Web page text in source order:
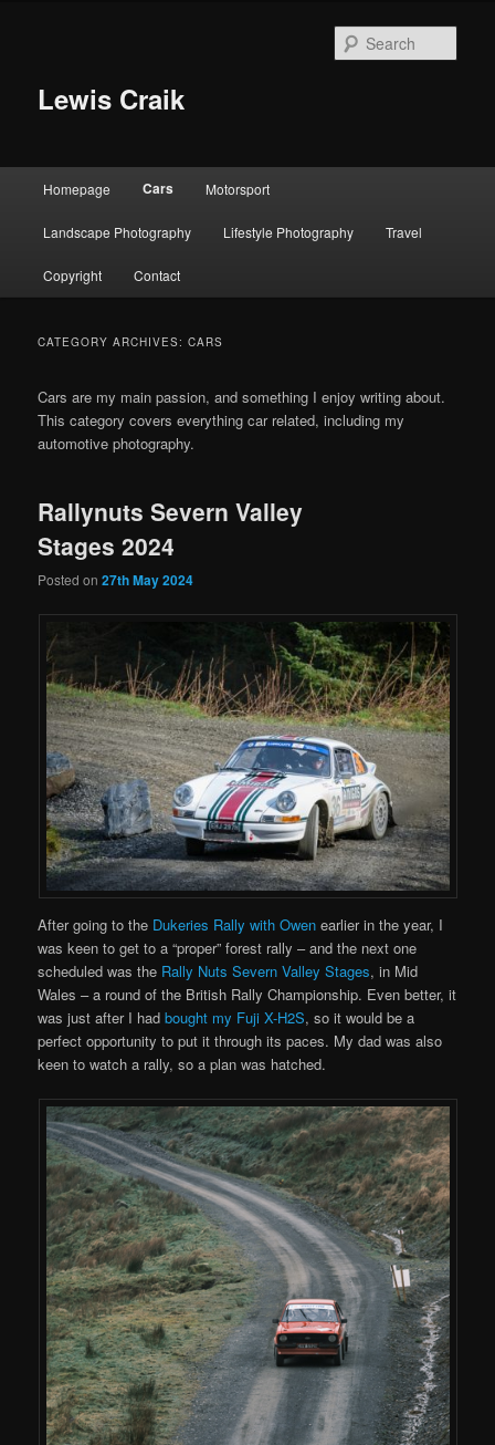
Lewis Craik
Homepage Cars Motorsport
Landscape Photography Lifestyle Photography Travel
Copyright Contact
CATEGORY ARCHIVES:CARS
Cars are my main passion, and something I enjoy writing about.
This category covers everything car related, including my
automotive photography.
Rallynuts Severn Valley
Stages 2024
Posted on27th May 2024
After going to the Dukeries Rally with Owen earlier in the year, I
was keen to get to a “proper” forest rally – and the next one
scheduled was the Rally Nuts Severn Valley Stages, in Mid
Wales – a round of the British Rally Championship. Even better, it
was just after I hadbought my Fuji X-H2S, so it would be a
perfect opportunity to put it through its paces. My dad was also
keen to watch a rally, so a plan was hatched.